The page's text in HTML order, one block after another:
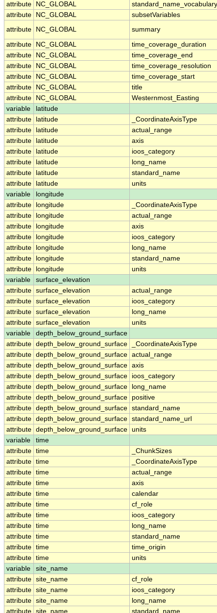
attribute
NC_GLOBAL
standard_name_vocabulary
attribute
NC_GLOBAL
subsetVariables
attribute
NC_GLOBAL summary
attribute NC_GLOBAL
time_coverage_duration
attribute
NC_GLOBAL
time_coverage_end
attribute
NC_GLOBAL
time_coverage_resolution
attribute
NC_GLOBAL
time_coverage_start
attribute
NC_GLOBAL
title
attribute
NC_GLOBAL
Westernmost_Easting
variable
latitude
attribute
latitude
_CoordinateAxisType
attribute
latitude
actual_range
attribute
latitude
axis
attribute
latitude
ioos_category
attribute
latitude
long_name
attribute
latitude
standard_name
attribute
latitude
units
variable
longitude
attribute
longitude
_CoordinateAxisType
attribute
longitude
actual_range
attribute
longitude
axis
attribute
longitude
ioos_category
attribute
longitude
long_name
attribute
longitude
standard_name
attribute
longitude
units
variable
surface_elevation
attribute surface_elevation
actual_range
attribute surface_elevation
ioos_category
attribute surface_elevation
long_name
attribute surface_elevation
units
variable
depth_below_ground_surface
attribute depth_below_ground_surface
_CoordinateAxisType
attribute depth_below_ground_surface actual_range
attribute depth_below_ground_surface axis
attribute depth_below_ground_surface
ioos_category
attribute depth_below_ground_surface
long_name
attribute depth_below_ground_surface
positive
attribute depth_below_ground_surface standard_name
attribute depth_below_ground_surface standard_name_url
attribute depth_below_ground_surface units
variable
time
attribute time
_ChunkSizes
attribute time
_CoordinateAxisType
attribute time
actual_range
attribute time
axis
attribute time
calendar
attribute time
cf_role
attribute time
ioos_category
attribute time
long_name
attribute time
standard_name
attribute time
time_origin
attribute time
units
variable
site_name
attribute site_name
cf_role
attribute site_name
ioos_category
attribute site_name
long_name
attribute site_name standard_name